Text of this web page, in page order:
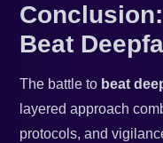
Beat
The battle to beat
layered approach
protocols, and